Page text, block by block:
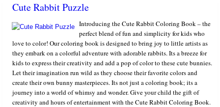
Cute Rabbit Puzzle
Introducing the Cute Rabbit Coloring Book – the
perfect blend of fun and simplicity for kids who
love to color! Our coloring book is designed to bring joy to little artists as
they embark on a colorful adventure with adorable rabbits. Its a breeze for
kids to express their creativity and add a pop of color to these cute bunnies.
Let their imagination run wild as they choose their favorite colors and
create their own bunny masterpieces. Its not just a coloring book; its a
journey into a world of whimsy and wonder. Give your child the gift of
creativity and hours of entertainment with the Cute Rabbit Coloring Book.